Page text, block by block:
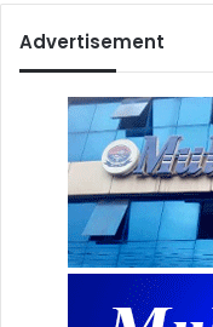
Advertisement